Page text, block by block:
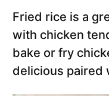
Fried rice is a
with chicken
bake or fry
delicious paired